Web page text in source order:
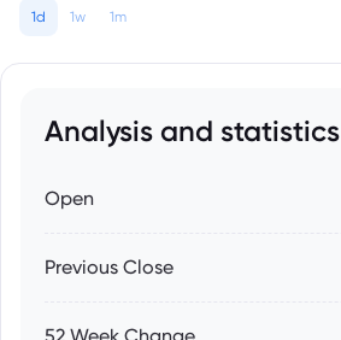
1d 1w 1m
Analysis and statistics
Open
Previous Close